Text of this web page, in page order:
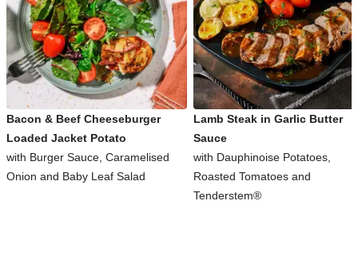
Bacon & Beef Cheeseburger
Loaded Jacket Potato
with Burger Sauce, Caramelised
Onion and Baby Leaf Salad
Lamb Steak in Garlic Butter
Sauce
with Dauphinoise Potatoes,
Roasted Tomatoes and
Tenderstem®